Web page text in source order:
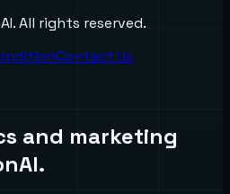
All rights reserved.
Contact Us
and marketing